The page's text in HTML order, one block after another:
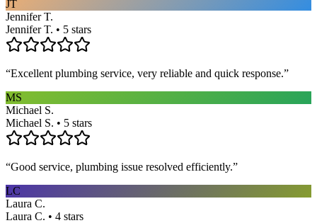
JT
Jennifer T.
Jennifer T. • 5 stars
“Excellent plumbing service, very reliable and quick response.”
MS
Michael S.
Michael S. • 5 stars
“Good service, plumbing issue resolved efficiently.”
LC
Laura C.
Laura C. • 4 stars